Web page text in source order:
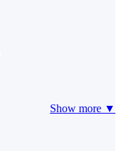
Show more ▼